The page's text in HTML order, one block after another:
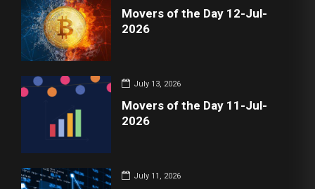
Movers of the Day 12-Jul-
2026
July 13, 2026
Movers of the Day 11-Jul-
2026
July 11, 2026